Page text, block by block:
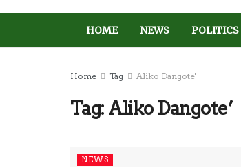
HOME NEWS POLITICS
Home Tag Aliko Dangote'
Tag: Aliko Dangote’
NEWS